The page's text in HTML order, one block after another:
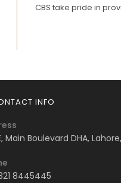
CBS take pride in
INFO
Main Boulevard DHA,
8445445